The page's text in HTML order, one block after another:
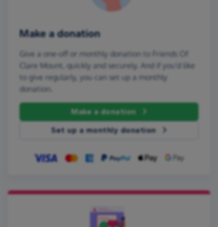
Make a donation
Give a one-off or monthly donation to Friends Of
Clare Mount, quickly and securely. And if you'd like
to give regularly, you can set up a monthly
donation.
Make a donation
Set up a monthly donation